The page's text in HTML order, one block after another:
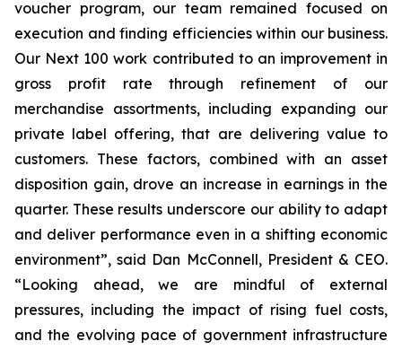
voucher program, our team remained focused on
execution and finding efficiencies within our business.
Our Next 100 work contributed to an improvement in
gross profit rate through refinement of our
merchandise assortments, including expanding our
private label offering, that are delivering value to
customers. These factors, combined with an asset
disposition gain, drove an increase in earnings in the
quarter. These results underscore our ability to adapt
and deliver performance even in a shifting economic
environment”, said Dan McConnell, President & CEO.
“Looking ahead, we are mindful of external
pressures, including the impact of rising fuel costs,
and the evolving pace of government infrastructure